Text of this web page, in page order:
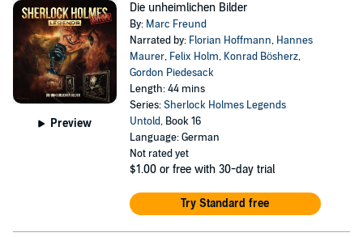
Preview
Die unheimlichen Bilder
By: Marc Freund
Narrated by: Florian Hoffmann, Hannes
Maurer, Felix Holm, Konrad Bösherz,
Gordon Piedesack
Length: 44 mins
Series:Sherlock Holmes Legends
Untold, Book 16
Language: German
Not rated yet
$1.00 or free with 30-day trial
Try Standard free